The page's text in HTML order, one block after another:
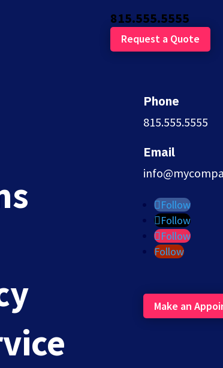
815.555.5555
Request a Quote
Phone
815.555.5555
Email
Follow
Follow
Follow
Follow
Make an